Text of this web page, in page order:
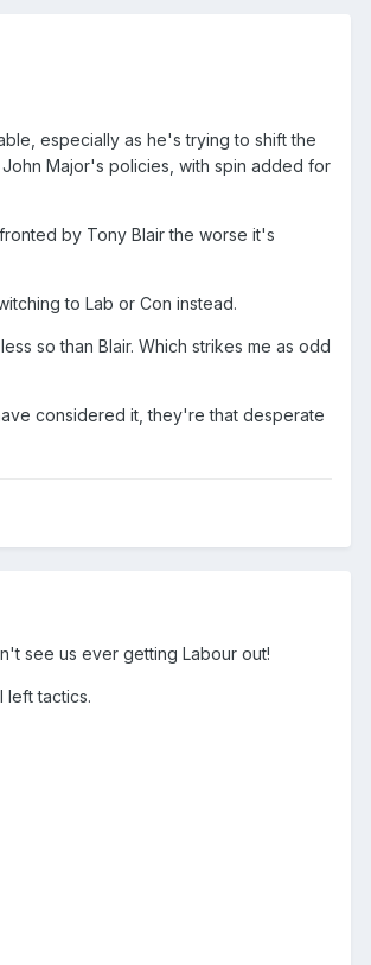
especially as he's trying to shift the
Major's policies, with spin added for
by Tony Blair the worse it's
to Lab or Con instead.
so than Blair. Which strikes me as odd
considered it, they're that desperate
see us ever getting Labour out!
left tactics.